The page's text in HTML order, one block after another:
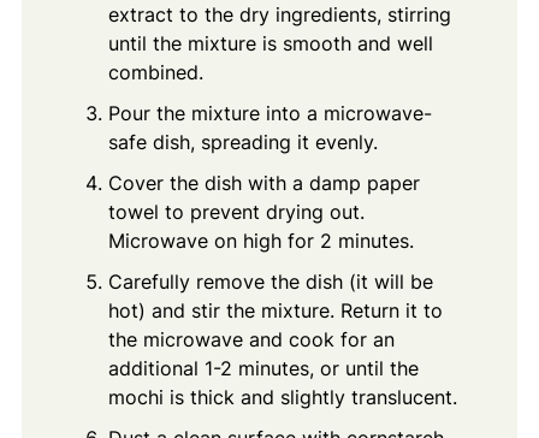
extract to the dry ingredients, stirring
until the mixture is smooth and well
combined.
Pour the mixture into a microwave-
safe dish, spreading it evenly.
Cover the dish with a damp paper
towel to prevent drying out.
Microwave on high for 2 minutes.
Carefully remove the dish (it will be
hot) and stir the mixture. Return it to
the microwave and cook for an
additional 1-2 minutes, or until the
mochi is thick and slightly translucent.